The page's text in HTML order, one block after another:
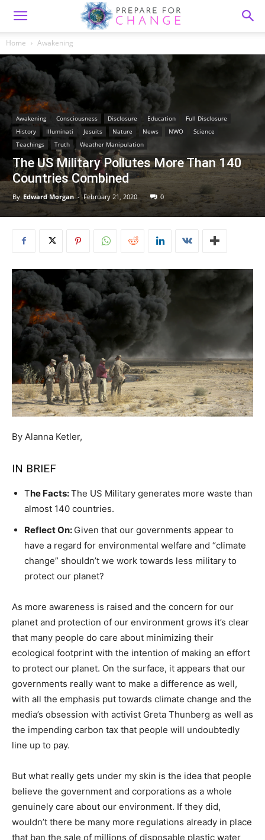
Home Awakening
Awakening Consciousness Disclosure Education
Full Disclosure
History
Illuminati Jesuits Nature News NWO
Science
Teachings
Truth Weather Manipulation
The US Military Pollutes More Than 140
Countries Combined
By Edward Morgan - February 21, 2020 0
By Alanna Ketler,
IN BRIEF
The Facts:The US Military generates more waste than
almost 140 countries.
Reflect On: Given that our governments appear to
have a regard for environmental welfare and “climate
change” shouldn’t we work towards less military to
protect our planet?
As more awareness is raised and the concern for our
planet and protection of our environment grows it’s clear
that many people do care about minimizing their
ecological footprint with the intention of making an effort
to protect our planet. On the surface, it appears that our
governments really want to make a difference as well,
with all the emphasis put towards climate change and the
media’s obsession with activist Greta Thunberg as well as
the impending carbon tax that people will undoubtedly
line up to pay.
But what really gets under my skin is the idea that people
believe the government and corporations as a whole
genuinely care about our environment. If they did,
wouldn’t there be many more regulations already in place
that ban the sale of millions of disposable plastic water